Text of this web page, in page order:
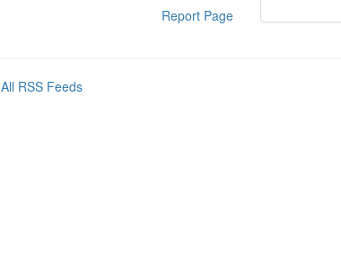
Report Page
All RSS Feeds